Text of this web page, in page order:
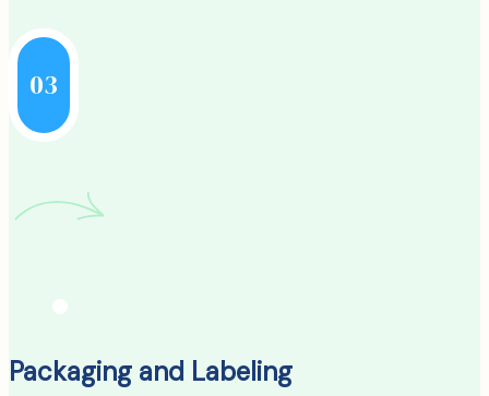
03
Packaging and Labeling